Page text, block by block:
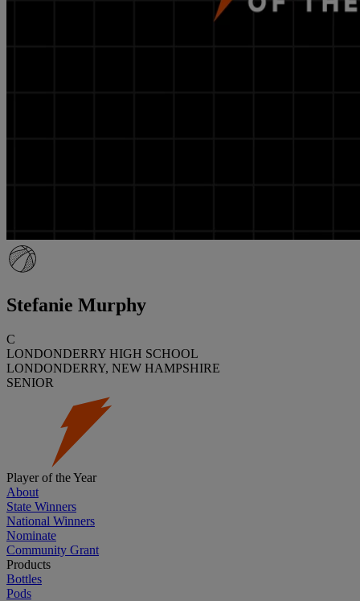
Stefanie Murphy
C
LONDONDERRY HIGH SCHOOL
LONDONDERRY, NEW HAMPSHIRE
SENIOR
Player of the Year
About
State Winners
National Winners
Nominate
Community Grant
Products
Bottles
Pods